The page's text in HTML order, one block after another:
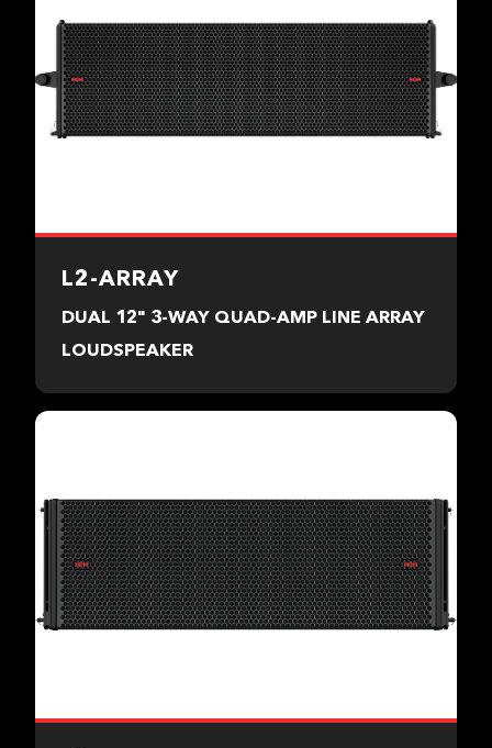
L2-ARRAY
DUAL 12" 3-WAY QUAD-AMP LINE ARRAY
LOUDSPEAKER